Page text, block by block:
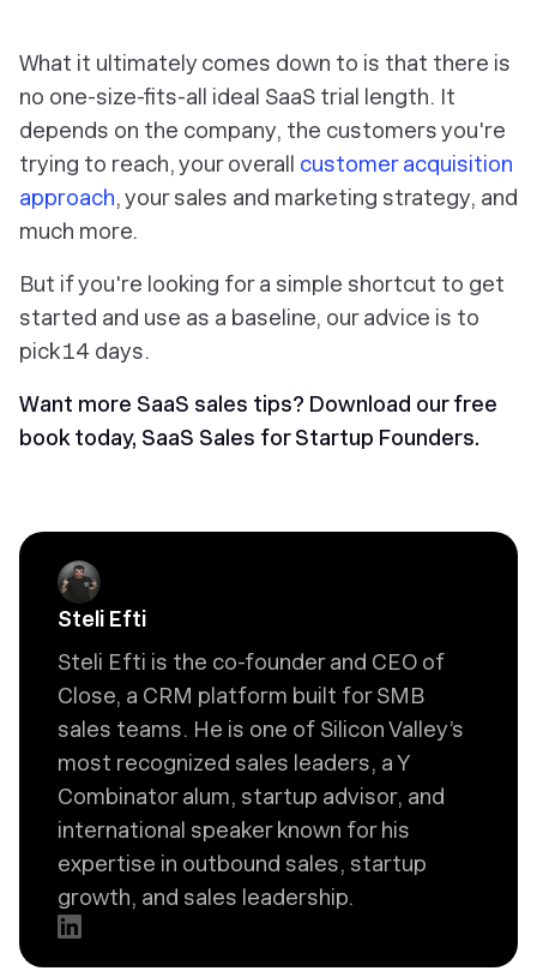
What it ultimately comes down to is that there is
no one-size-fits-all ideal SaaS trial length. It
depends on the company, the customers you're
trying to reach, your overall customer acquisition
approach, your sales and marketing strategy, and
much more.
But if you're looking for a simple shortcut to get
started and use as a baseline, our advice is to
pick 14 days.
Want more SaaS sales tips? Download our free
book today, SaaS Sales for Startup Founders.
Steli Efti
Steli Efti is the co-founder and CEO of
Close, a CRM platform built for SMB
sales teams. He is one of Silicon Valley’s
most recognized sales leaders, a Y
Combinator alum, startup advisor, and
international speaker known for his
expertise in outbound sales, startup
growth, and sales leadership.